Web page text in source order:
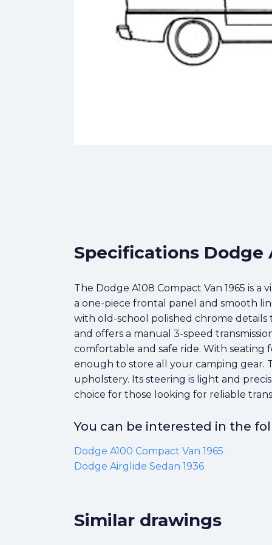
Specifications Dodge
The Dodge A108 Compact Van 1965 is
a one-piece frontal panel and smooth
with old-school polished chrome details
and offers a manual 3-speed
comfortable and safe ride. With seating
enough to store all your camping gear.
upholstery. Its steering is light and
choice for those looking for reliable
You can be interested in the
Dodge A100 Compact Van 1965
Dodge Airglide Sedan 1936
Similar drawings